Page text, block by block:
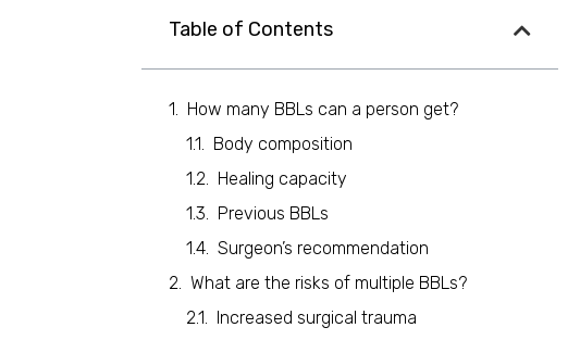
Table of Contents
How many BBLs can a person get?
Body composition
Healing capacity
Previous BBLs
Surgeon’s recommendation
What are the risks of multiple BBLs?
Increased surgical trauma